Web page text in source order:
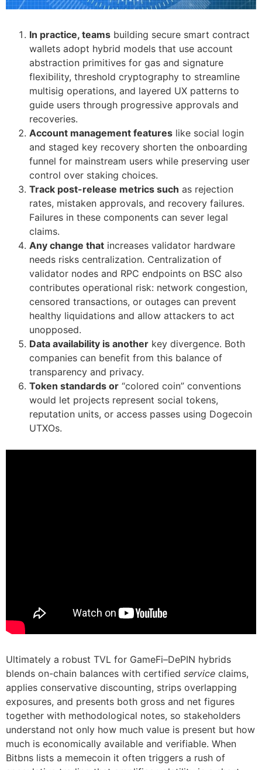
In practice, teams building secure smart contract
wallets adopt hybrid models that use account
abstraction primitives for gas and signature
flexibility, threshold cryptography to streamline
multisig operations, and layered UX patterns to
guide users through progressive approvals and
recoveries.
Account management features like social login
and staged key recovery shorten the onboarding
funnel for mainstream users while preserving user
control over staking choices.
Track post-release metrics such as rejection
rates, mistaken approvals, and recovery failures.
Failures in these components can sever legal
claims.
Any change that increases validator hardware
needs risks centralization. Centralization of
validator nodes and RPC endpoints on BSC also
contributes operational risk: network congestion,
censored transactions, or outages can prevent
healthy liquidations and allow attackers to act
unopposed.
Data availability is another key divergence. Both
companies can benefit from this balance of
transparency and privacy.
Token standards or “colored coin” conventions
would let projects represent social tokens,
reputation units, or access passes using Dogecoin
UTXOs.
Ultimately a robust TVL for GameFi–DePIN hybrids
blends on-chain balances with certified service claims,
applies conservative discounting, strips overlapping
exposures, and presents both gross and net figures
together with methodological notes, so stakeholders
understand not only how much value is present but how
much is economically available and verifiable. When
Bitbns lists a memecoin it often triggers a rush of